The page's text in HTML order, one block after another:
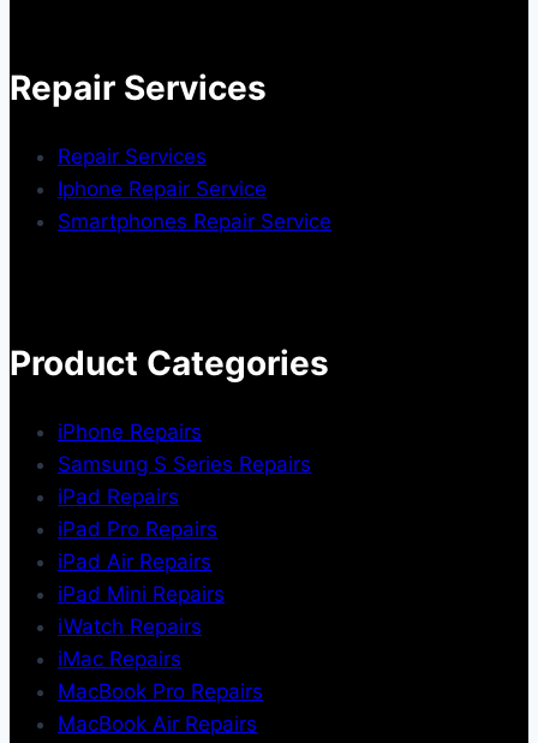
Repair Services
Repair Services
Iphone Repair Service
Smartphones Repair Service
Product Categories
iPhone Repairs
Samsung S Series Repairs
iPad Repairs
iPad Pro Repairs
iPad Air Repairs
iPad Mini Repairs
iWatch Repairs
iMac Repairs
MacBook Pro Repairs
MacBook Air Repairs